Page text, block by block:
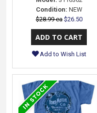
Condition: NEW
$28.99 ea $26.50
Add to Wish List